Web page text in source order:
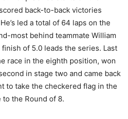
back-to-back victories
led a total of 64 laps on the
most behind teammate William
of 5.0 leads the series. Last
race in the eighth position, won
in stage two and came back
to take the checkered flag in the
the Round of 8.